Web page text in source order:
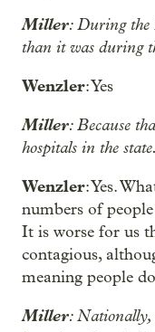
Miller: During the
than it was during
Wenzler: Yes
Miller: Because
hospitals in the state.
Wenzler: Yes.
numbers of
It is worse for us
contagious,
meaning people
Miller: Nationally,